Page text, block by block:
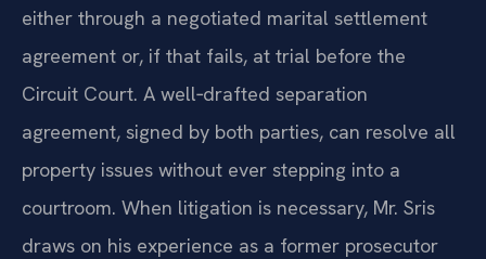
either through a negotiated marital settlement
agreement or, if that fails, at trial before the
Circuit Court. A well‑drafted separation
agreement, signed by both parties, can resolve all
property issues without ever stepping into a
courtroom. When litigation is necessary, Mr. Sris
draws on his experience as a former prosecutor